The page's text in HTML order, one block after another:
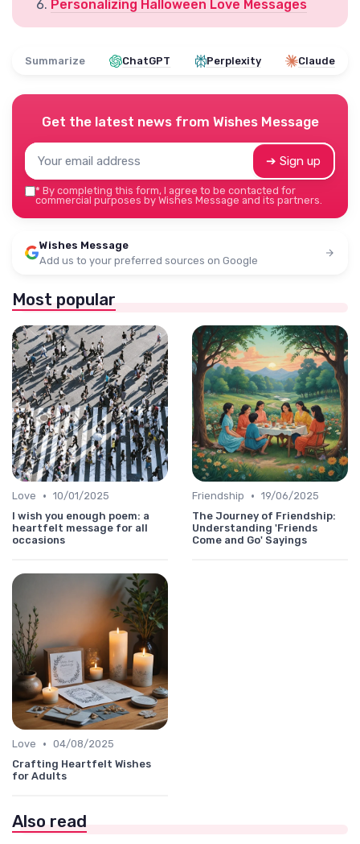
Personalizing Halloween Love Messages
Summarize ChatGPT Perplexity Claude
Get the latest news from Wishes Message
➔ Sign up
* By completing this form, I agree to be contacted for
commercial purposes by Wishes Message and its partners.
Wishes Message
Add us to your preferred sources on Google
Most popular
Love • 10/01/2025
I wish you enough poem: a
heartfelt message for all
occasions
Friendship • 19/06/2025
The Journey of Friendship:
Understanding 'Friends
Come and Go' Sayings
Love • 04/08/2025
Crafting Heartfelt Wishes
for Adults
Also read